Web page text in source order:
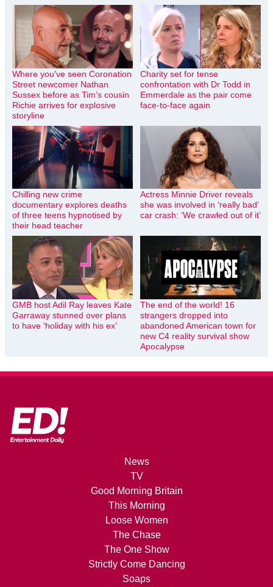
Where you’ve seen Coronation
Street newcomer Nathan
Sussex before as Tim’s cousin
Richie arrives for explosive
storyline
Charity set for tense
confrontation with Dr Todd in
Emmerdale as the pair come
face-to-face again
Chilling new crime
documentary explores deaths
of three teens hypnotised by
their head teacher
Actress Minnie Driver reveals
she was involved in ‘really bad’
car crash: ‘We crawled out of it’
GMB host Adil Ray leaves Kate
Garraway stunned over plans
to have ‘holiday with his ex’
The end of the world! 16
strangers dropped into
abandoned American town for
new C4 reality survival show
Apocalypse
News
TV
Good Morning Britain
This Morning
Loose Women
The Chase
The One Show
Strictly Come Dancing
Soaps